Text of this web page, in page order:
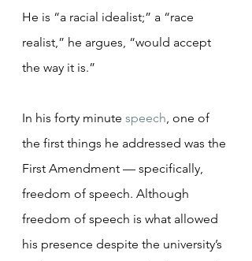
He is “a racial idealist;” a “race
realist,” he argues, “would accept
the way it is.”
In his forty minute speech, one of
the first things he addressed was the
First Amendment — specifically,
freedom of speech. Although
freedom of speech is what allowed
his presence despite the university’s